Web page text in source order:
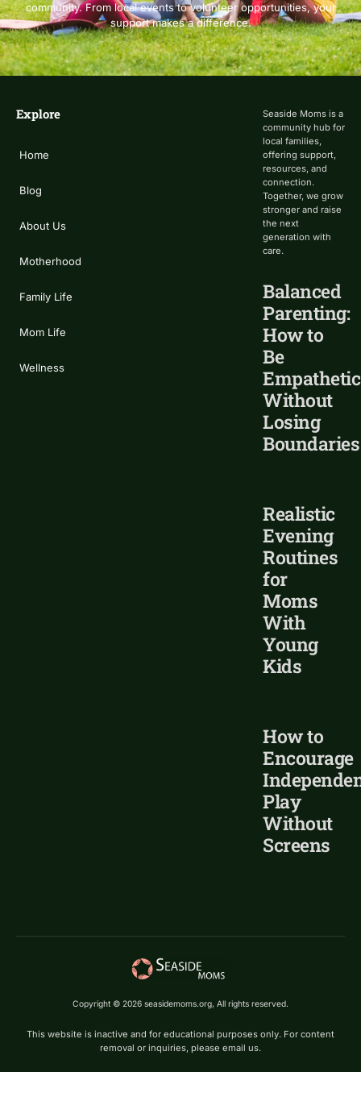
community. From local events to volunteer opportunities, your
support makes a difference.
Explore
Home
Blog
About Us
Motherhood
Family Life
Mom Life
Wellness
Seaside Moms is a
community hub for
local families,
offering support,
resources, and
connection.
Together, we grow
stronger and raise
the next
generation with
care.
Balanced
Parenting:
How to
Be
Empathetic
Without
Losing
Boundaries
Realistic
Evening
Routines
for
Moms
With
Young
Kids
How to
Encourage
Play
Without
Screens
Copyright © 2026 seasidemoms.org, All rights reserved.
This website is inactive and for educational purposes only. For content
removal or inquiries, please email us.